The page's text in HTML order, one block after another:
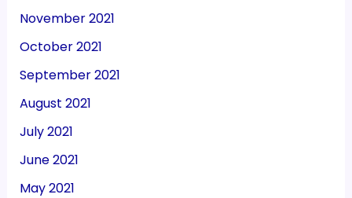
November 2021
October 2021
September 2021
August 2021
July 2021
June 2021
May 2021